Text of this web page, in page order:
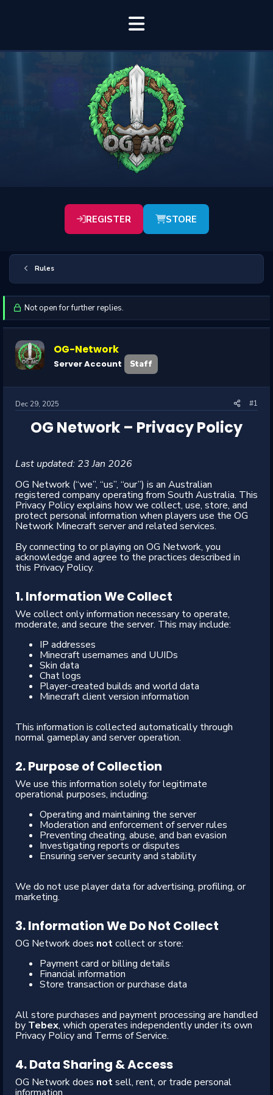
REGISTER STORE
Rules
Not open for further replies.
OG-Network
Server Account Staff
Dec 29, 2025 #1
OG Network – Privacy Policy
Last updated: 23 Jan 2026
OG Network (“we”, “us”, “our”) is an Australian
registered company operating from South Australia. This
Privacy Policy explains how we collect, use, store, and
protect personal information when players use the OG
Network Minecraft server and related services.
By connecting to or playing on OG Network, you
acknowledge and agree to the practices described in
this Privacy Policy.
1. Information We Collect
We collect only information necessary to operate,
moderate, and secure the server. This may include:
IP addresses
Minecraft usernames and UUIDs
Skin data
Chat logs
Player-created builds and world data
Minecraft client version information
This information is collected automatically through
normal gameplay and server operation.
2. Purpose of Collection
We use this information solely for legitimate
operational purposes, including:
Operating and maintaining the server
Moderation and enforcement of server rules
Preventing cheating, abuse, and ban evasion
Investigating reports or disputes
Ensuring server security and stability
We do not use player data for advertising, profiling, or
marketing.
3. Information We Do Not Collect
OG Network does notcollect or store:
Payment card or billing details
Financial information
Store transaction or purchase data
All store purchases and payment processing are handled
by Tebex, which operates independently under its own
Privacy Policy and Terms of Service.
4. Data Sharing & Access
OG Network does notsell, rent, or trade personal